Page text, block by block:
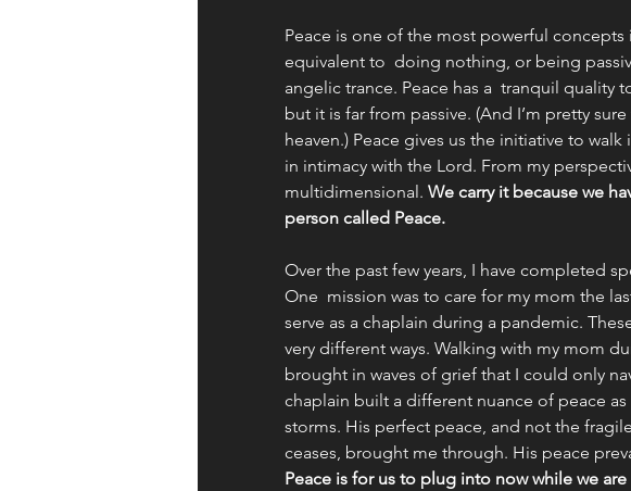
Peace is one of the most powerful
equivalent to  doing nothing, or being
angelic trance. Peace has a  tranquil
but it is far from passive. (And I’m pretty
heaven.) Peace gives us the initiative to
in intimacy with the Lord. From my
multidimensional. We carry it because we
person called Peace.
Over the past few years, I have completed
One  mission was to care for my mom the
serve as a chaplain during a pandemic.
very different ways. Walking with my mom
brought in waves of grief that I could only
chaplain built a different nuance of peace
storms. His perfect peace, and not the
ceases, brought me through. His peace
Peace is for us to plug into now while we